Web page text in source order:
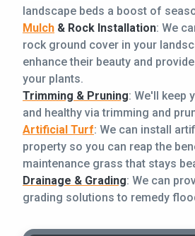
landscape beds a boost of
Mulch & Rock Installation: We
rock ground cover in your
enhance their beauty and
your plants.
Trimming & Pruning: We'll keep
and healthy via trimming and
Artificial Turf: We can install
property so you can reap the
maintenance grass that stays
Drainage & Grading: We can
grading solutions to remedy